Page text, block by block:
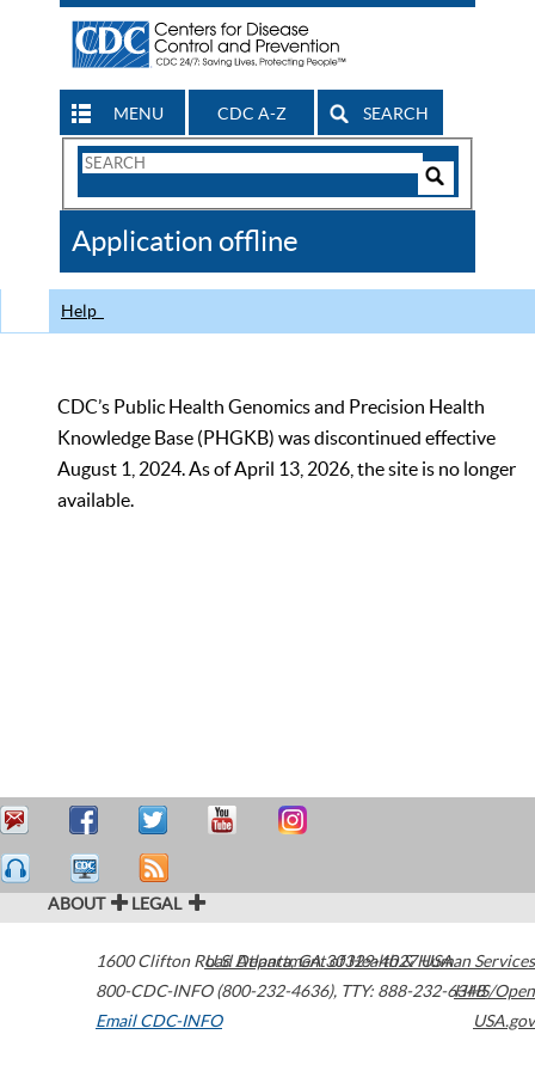
MENU CDC A-Z SEARCH
Search
CDC
Application offline
Help
CDC’s Public Health Genomics and Precision Health
Knowledge Base (PHGKB) was discontinued effective
August 1, 2024. As of April 13, 2026, the site is no longer
available.
ABOUT LEGAL
1600 Clifton Road Atlanta,GA30329-4027USA
800-CDC-INFO (800-232-4636), TTY: 888-232-6348
Email CDC-INFO
U.S. Department of Health & Human Services
HHS/Open
USA.gov